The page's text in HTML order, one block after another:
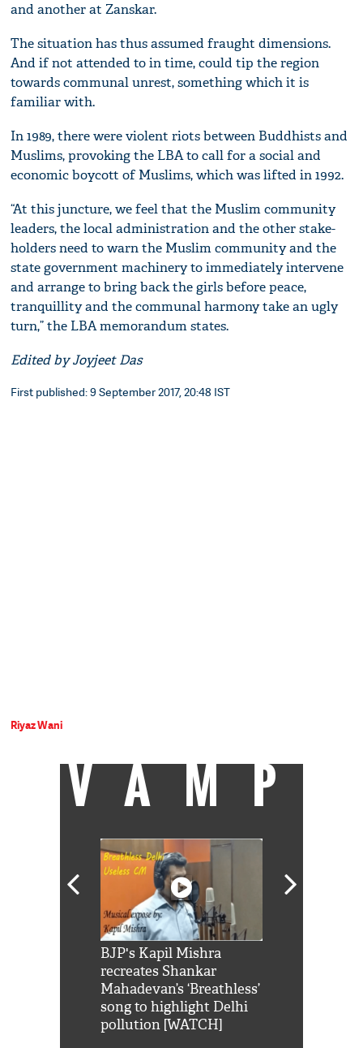
and another at Zanskar.
The situation has thus assumed fraught dimensions.
And if not attended to in time, could tip the region
towards communal unrest, something which it is
familiar with.
In 1989, there were violent riots between Buddhists and
Muslims, provoking the LBA to call for a social and
economic boycott of Muslims, which was lifted in 1992.
“At this juncture, we feel that the Muslim community
leaders, the local administration and the other stake-
holders need to warn the Muslim community and the
state government machinery to immediately intervene
and arrange to bring back the girls before peace,
tranquillity and the communal harmony take an ugly
turn,” the LBA memorandum states.
Edited by Joyjeet Das
First published: 9 September 2017, 20:48 IST
Riyaz Wani
VAMP
BJP's Kapil Mishra
recreates Shankar
Mahadevan’s ‘Breathless’
song to highlight Delhi
pollution [WATCH]